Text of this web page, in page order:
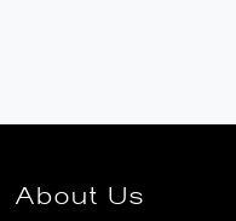
About Us